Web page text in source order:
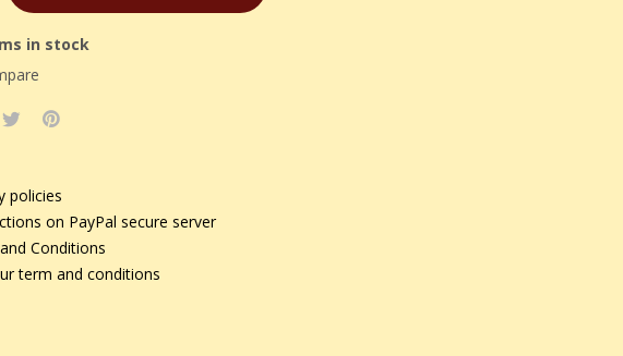
in stock
policies
on PayPal secure server
Conditions
term and conditions